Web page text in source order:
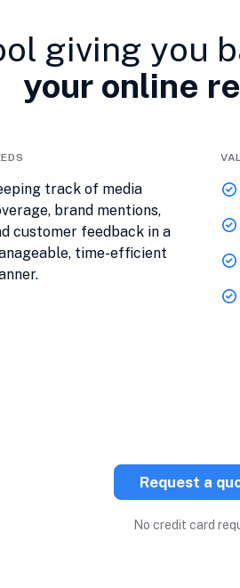
giving you
your online
track of media
brand mentions,
customer feedback in a
time-efficient
Request a
No credit card